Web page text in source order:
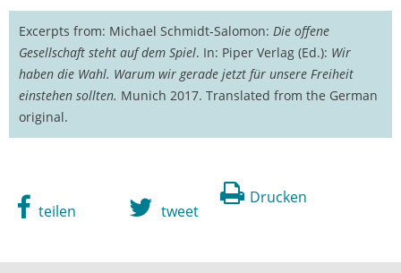
Excerpts from: Michael Schmidt-Salomon: Die offene
Gesellschaft steht auf dem Spiel. In: Piper Verlag (Ed.): Wir
haben die Wahl. Warum wir gerade jetzt für unsere Freiheit
einstehen sollten. Munich 2017. Translated from the German
original.
Drucken
teilen tweet